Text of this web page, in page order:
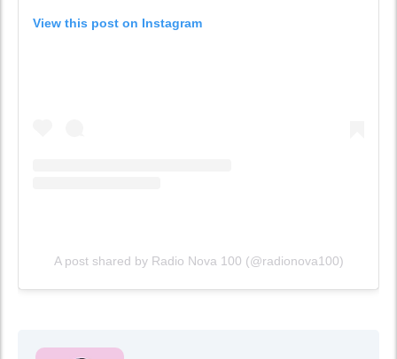
View this post on Instagram
A post shared by Radio Nova 100 (@radionova100)